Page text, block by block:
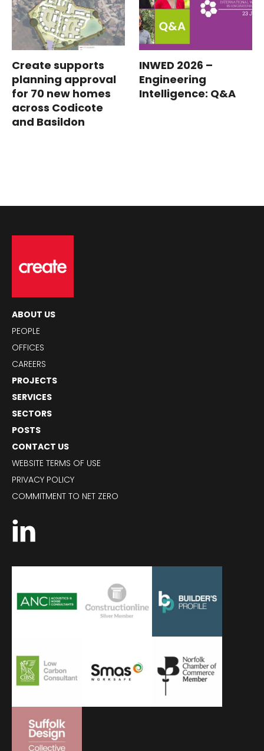
Create supports
planning approval
for 70 new homes
across Codicote
and Basildon
INWED 2026 –
Engineering
Intelligence: Q&A
ABOUT US
PEOPLE
OFFICES
CAREERS
PROJECTS
SERVICES
SECTORS
POSTS
CONTACT US
WEBSITE TERMS OF USE
PRIVACY POLICY
COMMITMENT TO NET ZERO